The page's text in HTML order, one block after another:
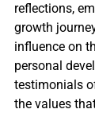
reflections,
growth
influence on
personal
testimonials
the values